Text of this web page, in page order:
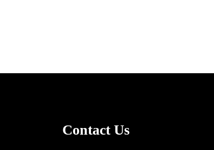
Contact Us